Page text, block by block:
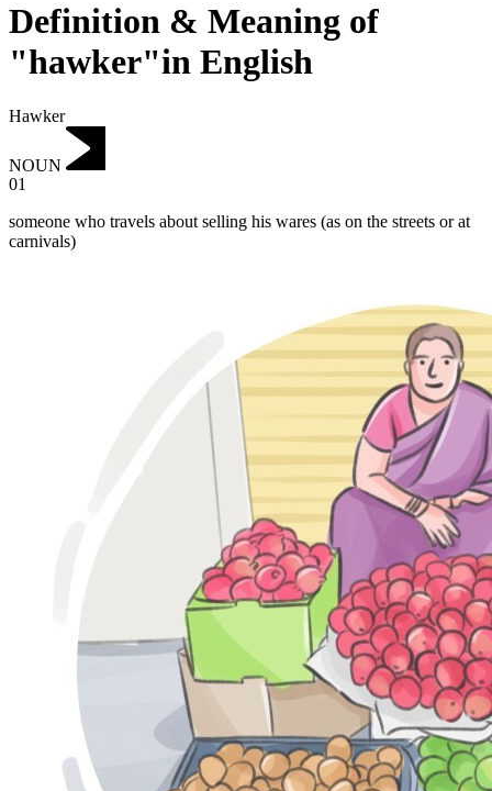
Definition & Meaning of
"hawker"in English
Hawker
NOUN
01
someone who travels about selling his wares (as on the streets or at
carnivals)